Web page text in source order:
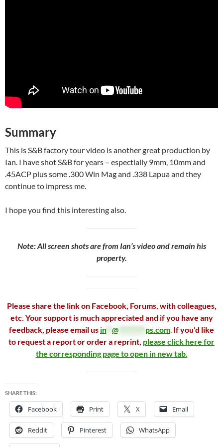
Summary
This is S&B factory tour video is another great production by
Ian. I have shot S&B for years – espectially 9mm, 10mm and
.45ACP plus some .300 Win Mag and .338 Lapua and they
continue to impress me.
I hope you find this interesting also.
Note: All screen shots are from Ian’s video and remain his
property.
Please share the link on Facebook, Forums, with colleagues,
etc. Your support is much appreciated and if you have any
feedback, please email us in** @ ps.com If you’d like
to request a report or order a reprint, please click here for
the corresponding page to open in new tab.
SHARE THIS:
Facebook Print X Email
Reddit Pinterest WhatsApp